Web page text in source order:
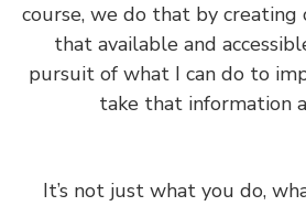
course, we do that by
that available and
pursuit of what I can do
take that
It’s not just what you